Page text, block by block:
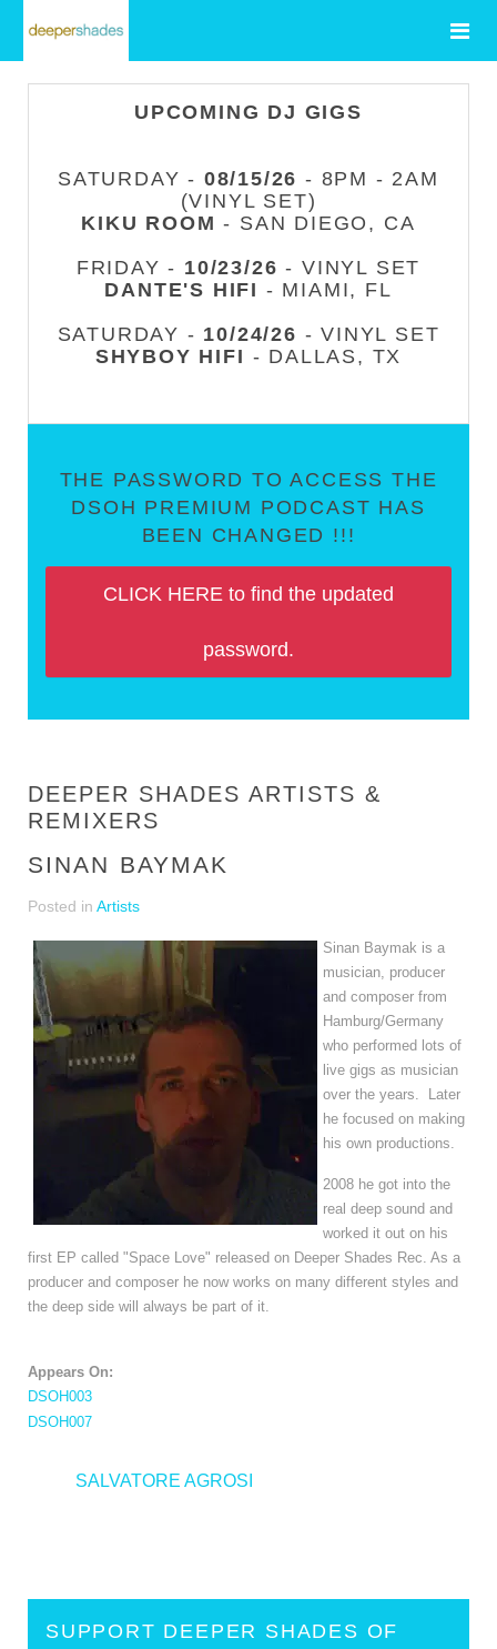
UPCOMING DJ GIGS
SATURDAY - 08/15/26 - 8PM - 2AM
(VINYL SET)
KIKU ROOM - SAN DIEGO, CA
FRIDAY - 10/23/26 - VINYL SET
DANTE'S HIFI - MIAMI, FL
SATURDAY - 10/24/26 - VINYL SET
SHYBOY HIFI - DALLAS, TX
THE PASSWORD TO ACCESS THE
DSOH PREMIUM PODCAST HAS
BEEN CHANGED !!!
CLICK HERE to find the updated
password.
DEEPER SHADES ARTISTS &
REMIXERS
SINAN BAYMAK
Posted in Artists
Sinan Baymak is a
musician, producer
and composer from
Hamburg/Germany
who performed lots of
live gigs as musician
over the years.  Later
he focused on making
his own productions.
2008 he got into the
real deep sound and
worked it out on his
first EP called "Space Love" released on Deeper Shades Rec. As a
producer and composer he now works on many different styles and
the deep side will always be part of it.
Appears On:
DSOH003
DSOH007
SALVATORE AGROSI
SUPPORT DEEPER SHADES OF